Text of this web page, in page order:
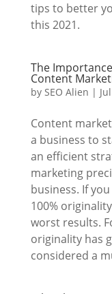
tips to better
this 2021.
The
Content
by SEO Alien |
Content
a business to
an efficient
marketing
business. If
100%
worst results.
originality has
considered a